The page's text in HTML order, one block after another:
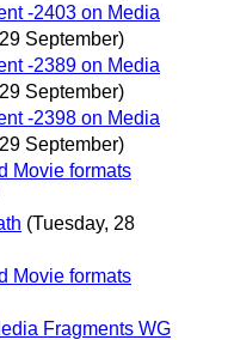
-2403 on Media
September)
-2389 on Media
September)
-2398 on Media
September)
Movie formats
(Tuesday, 28
Movie formats
Fragments WG